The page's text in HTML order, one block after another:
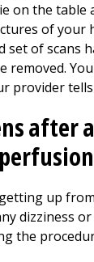
on the table
of your
set of scans
removed.
provider
after
up
dizziness
the